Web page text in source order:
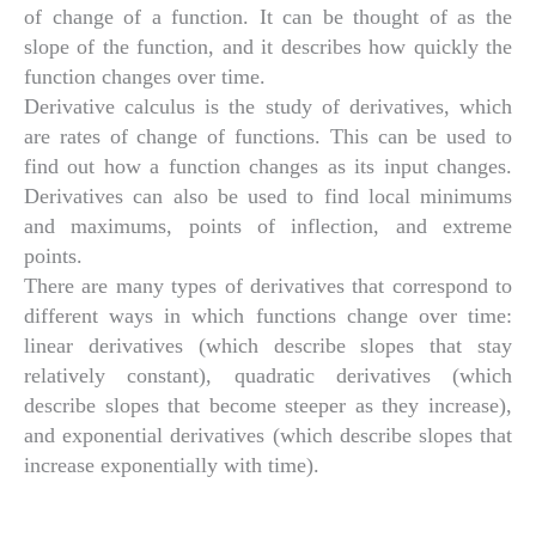
of change of a function. It can be thought of as the
slope of the function, and it describes how quickly the
function changes over time.
Derivative calculus is the study of derivatives, which
are rates of change of functions. This can be used to
find out how a function changes as its input changes.
Derivatives can also be used to find local minimums
and maximums, points of inflection, and extreme
points.
There are many types of derivatives that correspond to
different ways in which functions change over time:
linear derivatives (which describe slopes that stay
relatively constant), quadratic derivatives (which
describe slopes that become steeper as they increase),
and exponential derivatives (which describe slopes that
increase exponentially with time).